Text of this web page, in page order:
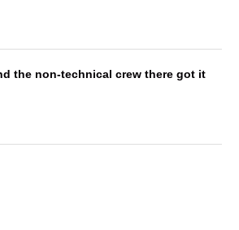
the non-technical crew there got it